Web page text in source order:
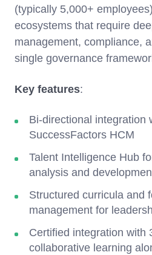
(typically 5,000+
ecosystems that require
management, compliance,
single governance
Key features:
Bi-directional integration
SuccessFactors HCM
Talent Intelligence Hub
analysis and
Structured curricula and
management for
Certified integration with
collaborative learning